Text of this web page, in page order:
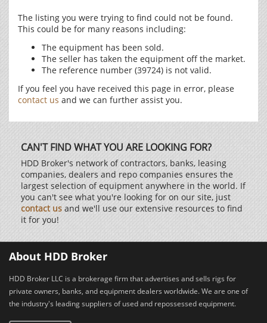
The listing you were trying to find could not be found.
This could be for many reasons including:
The equipment has been sold.
The seller has taken the equipment off the market.
The reference number (39724) is not valid.
If you feel you have received this page in error, please
contact us and we can further assist you.
CAN'T FIND WHAT YOU ARE LOOKING FOR?
HDD Broker's network of contractors, banks, leasing
companies, dealers and repo companies ensures the
largest selection of equipment anywhere in the world. If
you can't see what you're looking for on our site, just
contact us and we'll use our extensive resources to find
it for you!
About HDD Broker
HDD Broker LLC is a brokerage firm that advertises and sells rigs for
private owners, banks, and equipment dealers worldwide. We are one of
the industry's leading suppliers of used and repossessed equipment.